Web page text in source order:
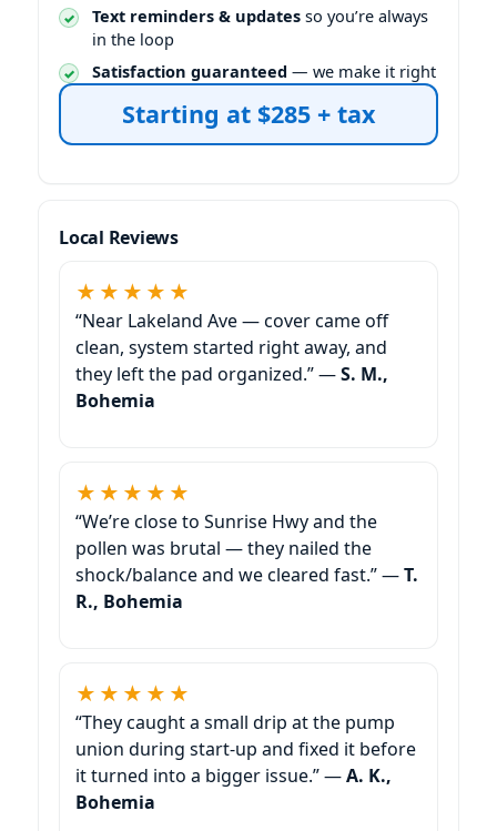
Text reminders & updates so you’re always
in the loop
Satisfaction guaranteed — we make it right
Starting at $285 + tax
Local Reviews
★★★★★
“Near Lakeland Ave — cover came off
clean, system started right away, and
they left the pad organized.” —S. M.,
Bohemia
★★★★★
“We’re close to Sunrise Hwy and the
pollen was brutal — they nailed the
shock/balance and we cleared fast.” —T.
R., Bohemia
★★★★★
“They caught a small drip at the pump
union during start-up and fixed it before
it turned into a bigger issue.” —A. K.,
Bohemia